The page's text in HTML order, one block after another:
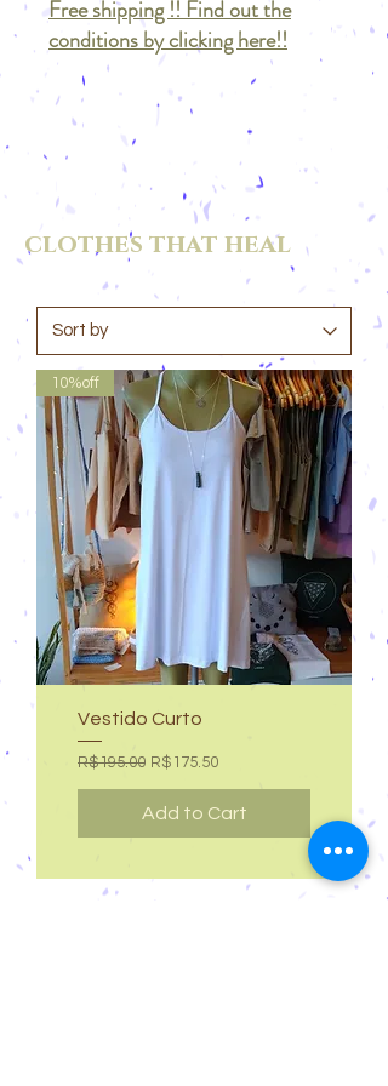
Free shipping !! Find out the
conditions by clicking here!!
clothes that heal
10%off
Vestido Curto
Regular Price
R$195.00 Sale Price
R$175.50
Add to Cart